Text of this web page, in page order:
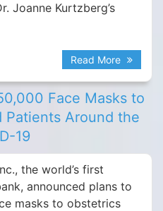
Joanne Kurtzberg’s
Read More
Face Masks to
Patients Around the
19
the world’s first
announced plans to
masks to obstetrics